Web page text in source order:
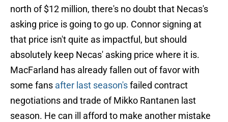
north of $12 million, there's no doubt that Necas's
asking price is going to go up. Connor signing at
that price isn't quite as impactful, but should
absolutely keep Necas' asking price where it is.
MacFarland has already fallen out of favor with
some fans after last season'sfailed contract
negotiations and trade of Mikko Rantanen last
season. He can ill afford to make another mistake